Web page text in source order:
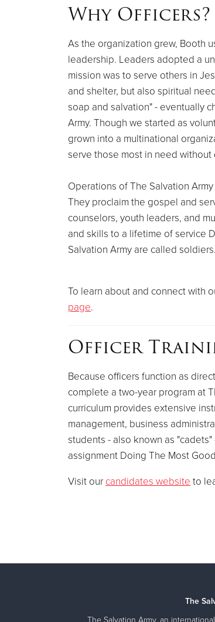
Why Officers?
As the organization grew, Booth
leadership. Leaders adopted a
mission was to serve others in
and shelter, but also spiritual
soap and salvation" - eventually
Army. Though we started as
grown into a multinational
serve those most in need without
Operations of The Salvation
They proclaim the gospel and
counselors, youth leaders, and
and skills to a lifetime of service
Salvation Army are called
To learn about and connect with
page.
Officer
Because officers function as
complete a two-year program at
curriculum provides extensive
management, business
students - also known as
assignment Doing The Most
Visit our candidates website to
The